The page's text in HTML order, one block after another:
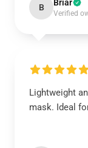
B Briar
Verified
Lightweight
mask. Ideal